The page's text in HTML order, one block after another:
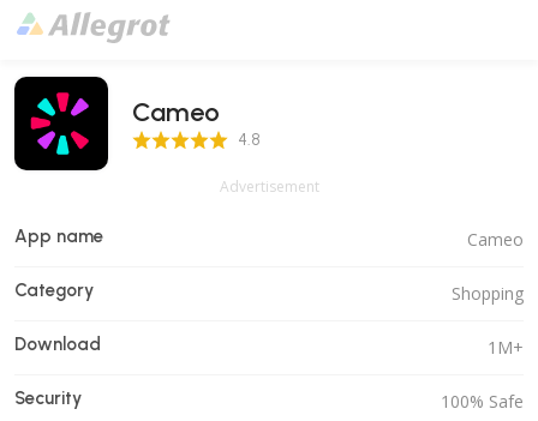
Cameo
4.8 Score 4.8
Advertisement
App name Cameo
Category Shopping
Download 1M+
Security 100% Safe